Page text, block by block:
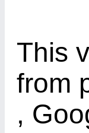
This
from
,